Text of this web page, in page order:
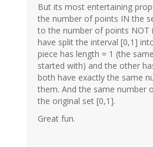
But its most entertaining
the number of points IN the
to the number of points NOT
have split the interval [0,1]
piece has length = 1 (the
started with) and the other
both have exactly the same
them. And the same number
the original set [0,1].
Great fun.